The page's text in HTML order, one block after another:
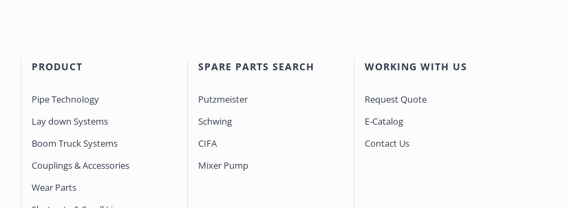
PRODUCT
Pipe Technology
Lay down Systems
Boom Truck Systems
Couplings & Accessories
Wear Parts
SPARE PARTS SEARCH
Putzmeister
Schwing
CIFA
Mixer Pump
WORKING WITH US
Request Quote
E-Catalog
Contact Us